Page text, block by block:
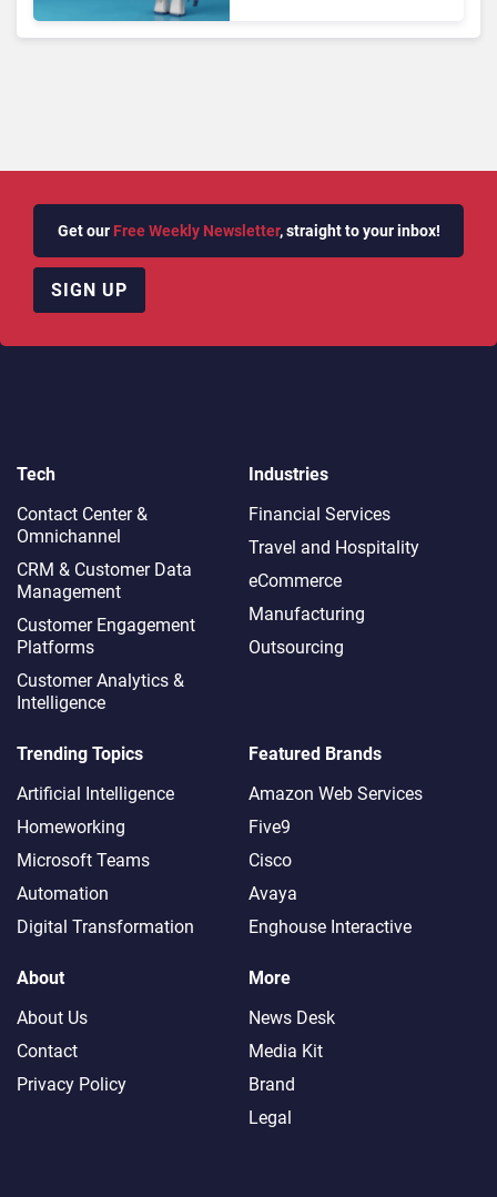
Expansion
Get our Free Weekly Newsletter, straight to your inbox!
SIGN UP
Tech
Contact Center &
Omnichannel​
CRM & Customer Data
Management
Customer Engagement
Platforms
Customer Analytics &
Intelligence
Industries
Financial Services
Travel and Hospitality
eCommerce
Manufacturing
Outsourcing
Trending Topics
Artificial Intelligence
Homeworking
Microsoft Teams
Automation
Digital Transformation
Featured Brands
Amazon Web Services
Five9
Cisco
Avaya
Enghouse Interactive
About
About Us
Contact
Privacy Policy
More
News Desk
Media Kit
Brand
Legal